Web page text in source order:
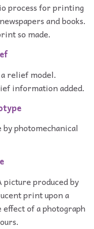
process for printing
and books.
so made.
relief model.
information added.
photomechanical
picture produced by
print upon a
of a photograph